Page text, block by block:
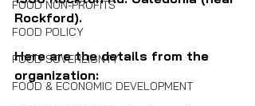
FOOD NON-PROFITS
FOOD POLICY
FOOD SOVEREIGNTY
FOOD & ECONOMIC DEVELOPMENT
Rockford).
Here are the details from the
organization: